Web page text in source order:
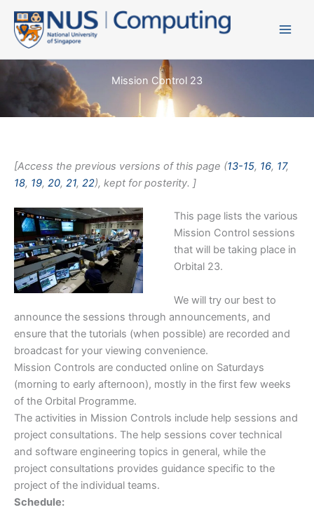
content
Mission Control 23
[Access the previous versions of this page (13-15, 16, 17,
18, 19, 20, 21, 22), kept for posterity. ]
This page lists the various
Mission Control sessions
that will be taking place in
Orbital 23.
We will try our best to
announce the sessions through announcements, and
ensure that the tutorials (when possible) are recorded and
broadcast for your viewing convenience.
Mission Controls are conducted online on Saturdays
(morning to early afternoon), mostly in the first few weeks
of the Orbital Programme.
The activities in Mission Controls include help sessions and
project consultations. The help sessions cover technical
and software engineering topics in general, while the
project consultations provides guidance specific to the
project of the individual teams.
Schedule: